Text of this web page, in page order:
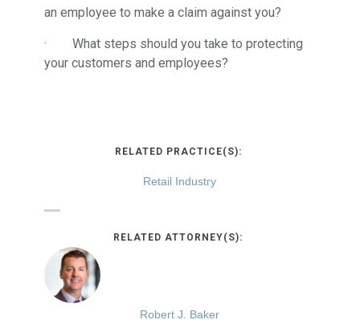
an employee to make a claim against you?
· What steps should you take to protecting
your customers and employees?
RELATED PRACTICE(S):
Retail Industry
RELATED ATTORNEY(S):
Robert J. Baker